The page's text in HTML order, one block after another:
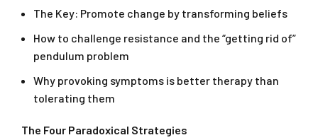
The Key: Promote change by transforming beliefs
How to challenge resistance and the “getting rid of”
pendulum problem
Why provoking symptoms is better therapy than
tolerating them
The Four Paradoxical Strategies